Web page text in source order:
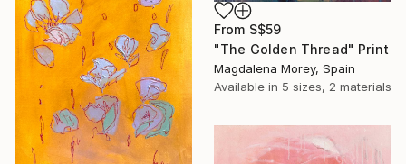
From S$59
"The Golden Thread" Print
Magdalena Morey, Spain
Available in 5 sizes, 2 materials